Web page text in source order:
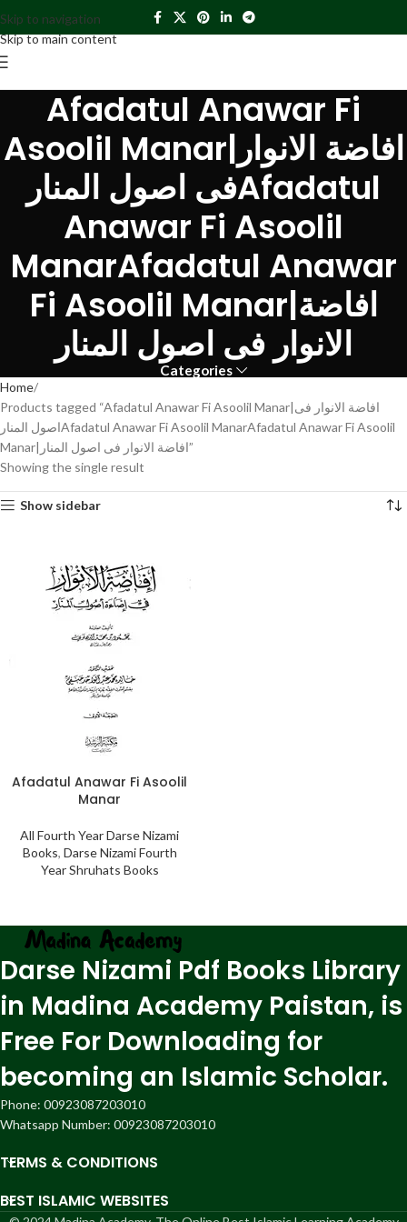
Skip to navigation
Skip to main content
Afadatul Anawar Fi
Asoolil Manar|افاضة الانوار
فی اصول المنارAfadatul
Anawar Fi Asoolil
ManarAfadatul Anawar
Fi Asoolil Manar|افاضة
الانوار فی اصول المنار
Categories
Home
Products tagged “Afadatul Anawar Fi Asoolil Manar|افاضة الانوار فی
اصول المنارAfadatul Anawar Fi Asoolil ManarAfadatul Anawar Fi Asoolil
Manar|افاضة الانوار فی اصول المنار”
Showing the single result
Show sidebar
Afadatul Anawar Fi Asoolil
Manar
All Fourth Year Darse Nizami
Books, Darse Nizami Fourth
Year Shruhats Books
Darse Nizami Pdf Books Library
in Madina Academy Paistan, is
Free For Downloading for
becoming an Islamic Scholar.
Phone: 00923087203010
Whatsapp Number: 00923087203010
TERMS & CONDITIONS
BEST ISLAMIC WEBSITES